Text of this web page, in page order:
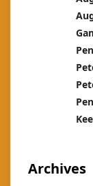
Archives